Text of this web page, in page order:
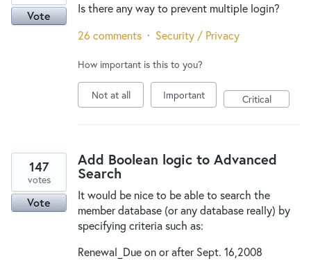
Is there any way to prevent multiple login?
Vote
26 comments · Security / Privacy
How important is this to you?
Not at all Important Critical
Add Boolean logic to Advanced
Search
It would be nice to be able to search the
member database (or any database really) by
specifying criteria such as:
Renewal_Due on or after Sept. 16,2008
147
votes
Vote